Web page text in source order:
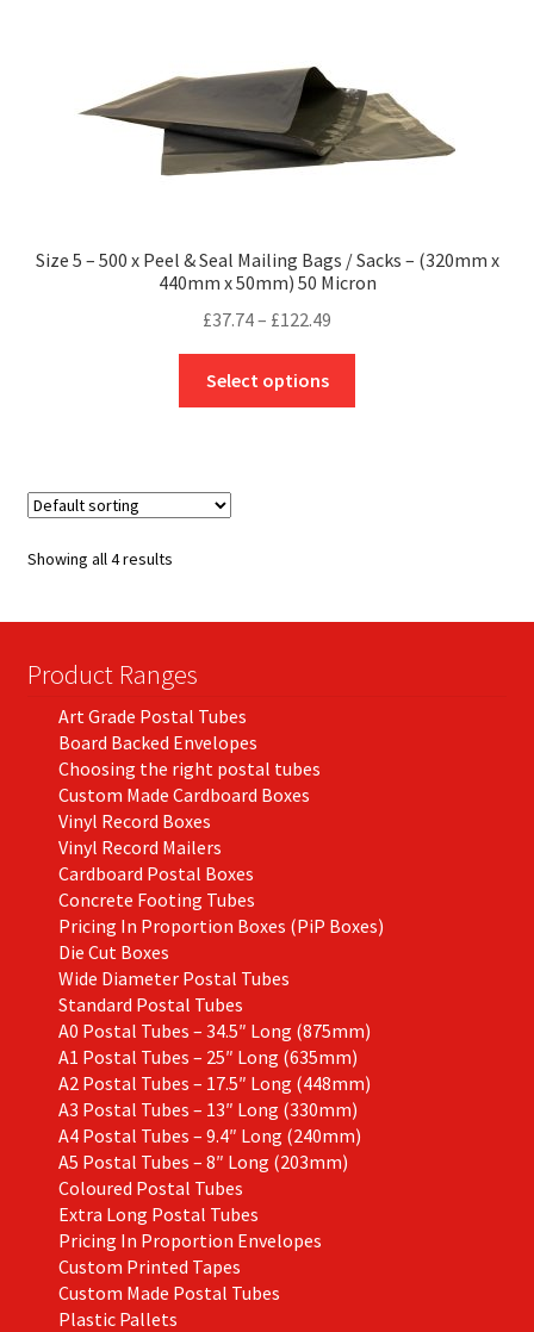
may
be
chosen
page
Size 5 – 500 x Peel & Seal Mailing Bags / Sacks – (320mm x
440mm x 50mm) 50 Micron
£37.74– £122.49
through
Select options
Showing all 4 results
Product Ranges
Art Grade Postal Tubes
Board Backed Envelopes
Choosing the right postal tubes
Custom Made Cardboard Boxes
Vinyl Record Boxes
Vinyl Record Mailers
Cardboard Postal Boxes
Concrete Footing Tubes
Pricing In Proportion Boxes (PiP Boxes)
Die Cut Boxes
Wide Diameter Postal Tubes
Standard Postal Tubes
A0 Postal Tubes – 34.5″ Long (875mm)
A1 Postal Tubes – 25″ Long (635mm)
A2 Postal Tubes – 17.5″ Long (448mm)
A3 Postal Tubes – 13″ Long (330mm)
A4 Postal Tubes – 9.4″ Long (240mm)
A5 Postal Tubes – 8″ Long (203mm)
Coloured Postal Tubes
Extra Long Postal Tubes
Pricing In Proportion Envelopes
Custom Printed Tapes
Custom Made Postal Tubes
Plastic Pallets